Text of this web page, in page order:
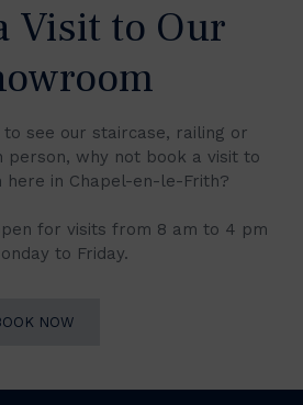
Visit to Our
see our staircase, railing or
person, why not book a visit to
here in Chapel-en-le-Frith?
for visits from 8 am to 4 pm
to Friday.
NOW